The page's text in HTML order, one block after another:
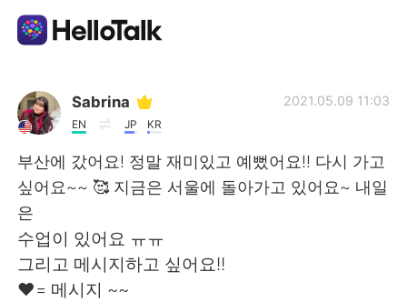
Sprachaustausch-App
AI Grammar Checker
Deutsch
English 简体中文
Sabrina
EN JP KR
2021.05.09 11:03
부산에 갔어요! 정말 재미있고 예뻤어요!! 다시 가고
싶어요~~ 🥰 지금은 서울에 돌아가고 있어요~ 내일
은
수업이 있어요 ㅠㅠ
그리고 메시지하고 싶어요!!
❤️= 메시지 ~~